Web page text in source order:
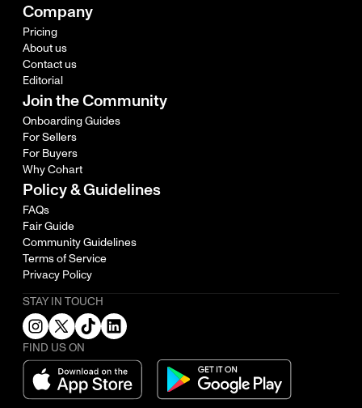
Company
Pricing
About us
Contact us
Editorial
Join the Community
Onboarding Guides
For Sellers
For Buyers
Why Cohart
Policy & Guidelines
FAQs
Fair Guide
Community Guidelines
Terms of Service
Privacy Policy
STAY IN TOUCH
FIND US ON